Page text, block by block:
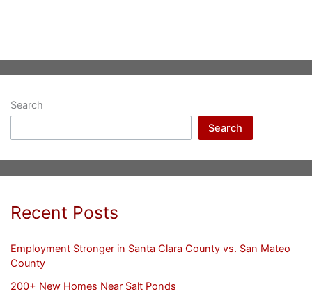
Search
Search
Recent Posts
Employment Stronger in Santa Clara County vs. San Mateo
County
200+ New Homes Near Salt Ponds